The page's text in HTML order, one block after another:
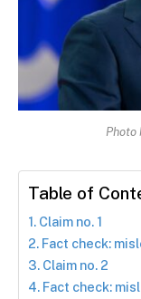
Photo
Table of
Claim no. 1
Fact check:
Claim no. 2
Fact check: